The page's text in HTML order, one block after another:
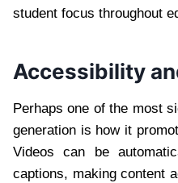
student focus throughout
Accessibility
Perhaps one of the most
generation is how it
Videos can be
captions, making content